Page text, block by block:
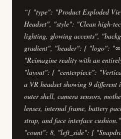
“{ "type": "Product Exploded
Headset", "style": "Clean high-
lighting, glowing accents",
gradient", "header": { "logo":
"Reimagine reality with an
"layout": { "centerpiece":
a VR headset showing 9 different
outer shell, camera sensors,
lenses, internal frame, battery
strap, and face interface
"count": 8, "left_side": [